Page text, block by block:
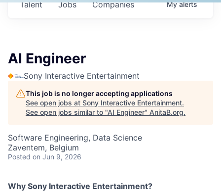
Jobs Companies
Talent Myalerts
AI Engineer
Sony Interactive Entertainment
This job is no longer accepting applications
See open jobs at Sony Interactive Entertainment.
See open jobs similar to "AI Engineer" AnitaB.org.
Software Engineering, Data Science
Zaventem, Belgium
Posted on Jun 9, 2026
Why Sony Interactive Entertainment?